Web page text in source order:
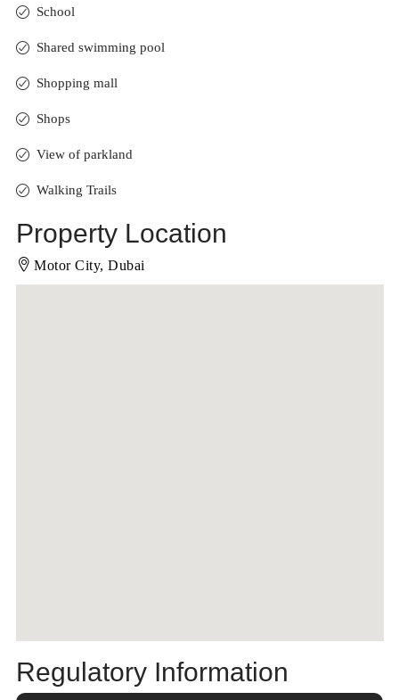
School
Shared swimming pool
Shopping mall
Shops
View of parkland
Walking Trails
Property Location
Motor City, Dubai
Regulatory Information